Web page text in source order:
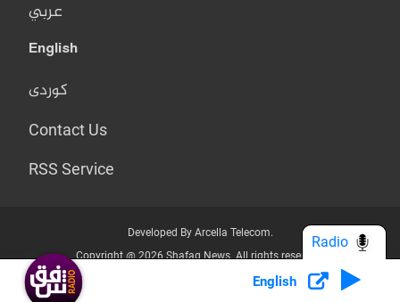
عربي
English
کوردی
Contact Us
RSS Service
Developed By Arcella Telecom.
Copyright @ 2026 Shafaq News. All rights reserved.
Who we Are? Privacy Policy
English
Radio